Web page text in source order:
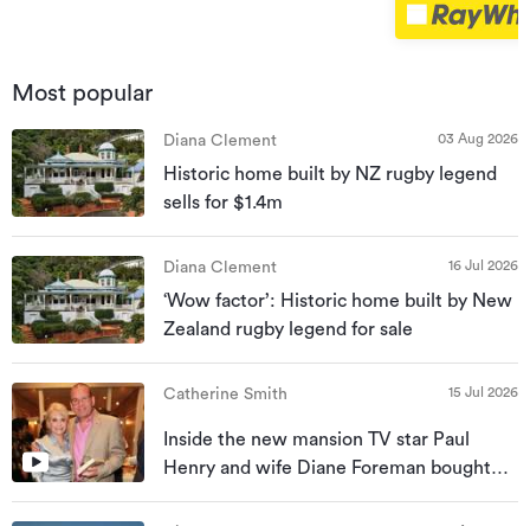
Most popular
Diana Clement 03 Aug 2026
Historic home built by NZ rugby legend
sells for $1.4m
Diana Clement 16 Jul 2026
‘Wow factor’: Historic home built by New
Zealand rugby legend for sale
Catherine Smith 15 Jul 2026
Inside the new mansion TV star Paul
Henry and wife Diane Foreman bought
for almost $10m